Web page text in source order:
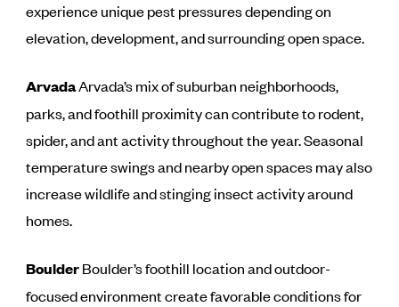
experience unique pest pressures depending on
elevation, development, and surrounding open space.
ArvadaArvada’s mix of suburban neighborhoods,
parks, and foothill proximity can contribute to rodent,
spider, and ant activity throughout the year. Seasonal
temperature swings and nearby open spaces may also
increase wildlife and stinging insect activity around
homes.
BoulderBoulder’s foothill location and outdoor-
focused environment create favorable conditions for